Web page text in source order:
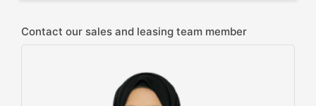
Contact our sales and leasing team member